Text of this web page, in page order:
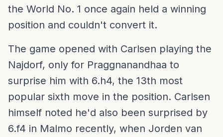
the World No. 1 once again held a winning
position and couldn't convert it.
The game opened with Carlsen playing the
Najdorf, only for Praggnanandhaa to
surprise him with 6.h4, the 13th most
popular sixth move in the position. Carlsen
himself noted he'd also been surprised by
6.f4 in Malmo recently, when Jorden van